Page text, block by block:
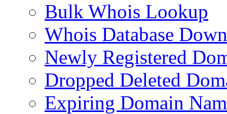
Bulk Whois Lookup
Whois Database
Newly Registered
Dropped Deleted
Expiring Domain